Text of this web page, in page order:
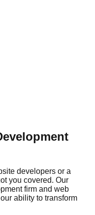
developers or a
you covered. Our
firm and web
ability to transform